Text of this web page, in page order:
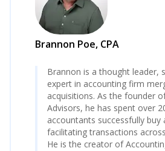
Brannon Poe, CPA
Brannon is a thought leader,
expert in accounting firm
acquisitions. As the founder
Advisors, he has spent over
accountants successfully buy
facilitating transactions
He is the creator of